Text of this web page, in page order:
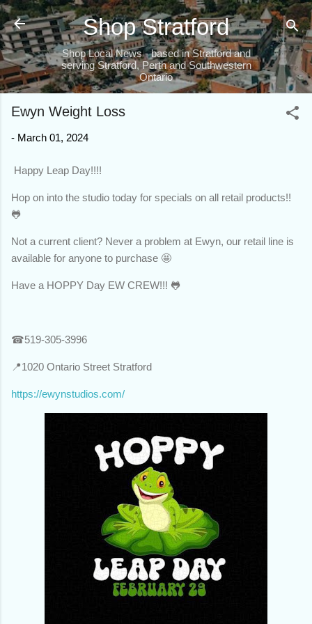
Skip to main content
Shop Stratford
Shop Local News - based in Stratford and
serving Stratford, Perth and Southwestern
Ontario
Ewyn Weight Loss
- March 01, 2024
Happy Leap Day!!!!
Hop on into the studio today for specials on all retail products!!
🐸
Not a current client? Never a problem at Ewyn, our retail line is
available for anyone to purchase 🤩
Have a HOPPY Day EW CREW!!! 🐸
☎519-305-3996
📍1020 Ontario Street Stratford
https://ewynstudios.com/